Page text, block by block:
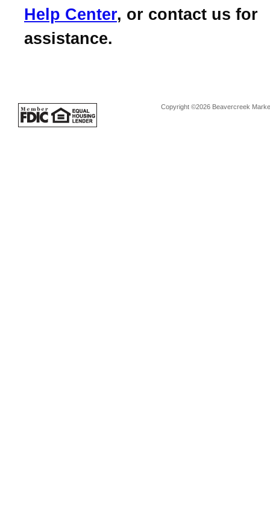
Help Center, or contact us for
assistance.
Copyright ©2026 Beavercreek